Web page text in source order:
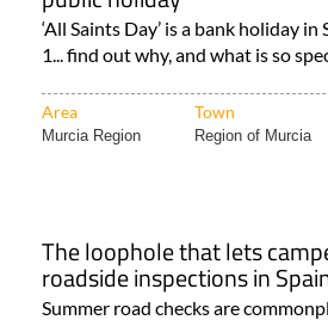
‘All Saints Day’ is a bank holiday
1... find out why, and what is so
Area Town
Murcia Region Region of Murcia
The loophole that lets
roadside inspections in
Summer road checks are